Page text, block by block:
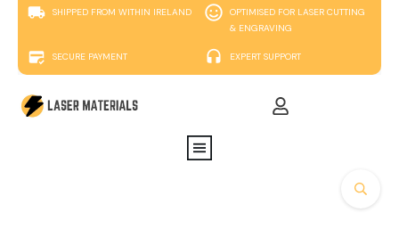
SHIPPED FROM WITHIN IRELAND
OPTIMISED FOR LASER CUTTING
& ENGRAVING
SECURE PAYMENT EXPERT SUPPORT